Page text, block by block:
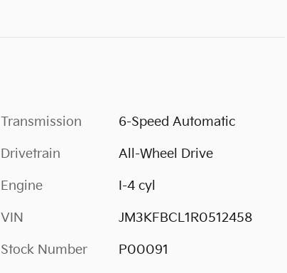
Transmission 6-Speed Automatic
Drivetrain All-Wheel Drive
Engine I-4 cyl
VIN JM3KFBCL1R0512458
Stock Number P00091